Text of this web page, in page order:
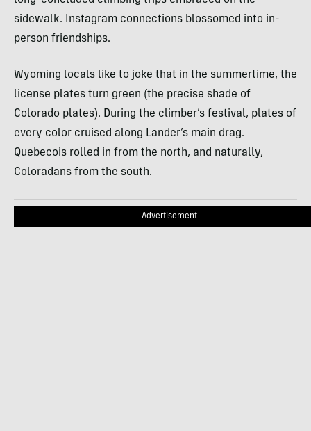
sidewalk. Instagram connections blossomed into in-
person friendships.
Wyoming locals like to joke that in the summertime, the
license plates turn green (the precise shade of
Colorado plates). During the climber’s festival, plates of
every color cruised along Lander’s main drag.
Quebecois rolled in from the north, and naturally,
Coloradans from the south.
Advertisement